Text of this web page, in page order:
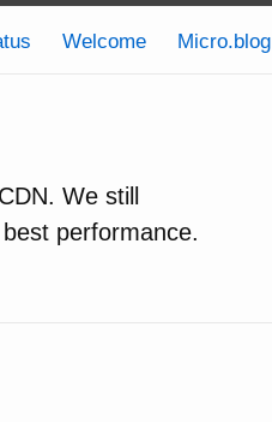
Welcome Micro.blog
We still
performance.